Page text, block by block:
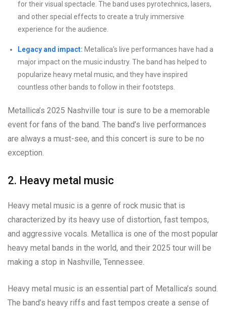
for their visual spectacle. The band uses pyrotechnics, lasers,
and other special effects to create a truly immersive
experience for the audience.
Legacy and impact: Metallica’s live performances have had a
major impact on the music industry. The band has helped to
popularize heavy metal music, and they have inspired
countless other bands to follow in their footsteps.
Metallica’s 2025 Nashville tour is sure to be a memorable
event for fans of the band. The band’s live performances
are always a must-see, and this concert is sure to be no
exception.
2. Heavy metal music
Heavy metal music is a genre of rock music that is
characterized by its heavy use of distortion, fast tempos,
and aggressive vocals. Metallica is one of the most popular
heavy metal bands in the world, and their 2025 tour will be
making a stop in Nashville, Tennessee.
Heavy metal music is an essential part of Metallica’s sound.
The band’s heavy riffs and fast tempos create a sense of